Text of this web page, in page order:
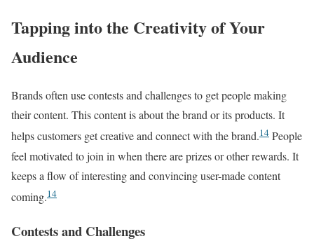
Tapping into the Creativity of Your
Audience
Brands often use contests and challenges to get people making
their content. This content is about the brand or its products. It
helps customers get creative and connect with the brand.14 People
feel motivated to join in when there are prizes or other rewards. It
keeps a flow of interesting and convincing user-made content
coming.14
Contests and Challenges